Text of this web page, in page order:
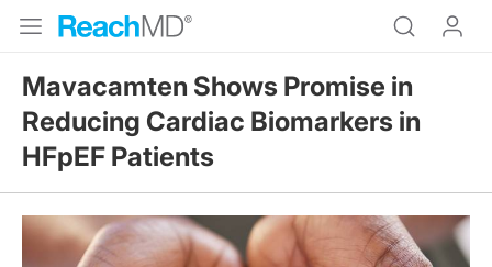
Mavacamten Shows Promise in
Reducing Cardiac Biomarkers in
HFpEF Patients